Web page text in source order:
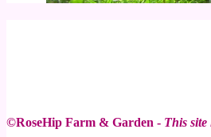
©RoseHip Farm & Garden - This